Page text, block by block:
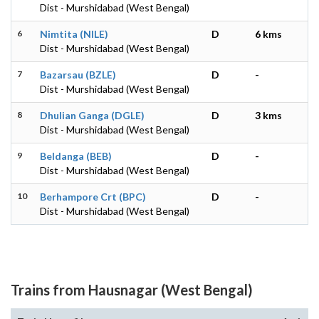
Dist - Murshidabad (West Bengal)
6
Nimtita (NILE)
Dist - Murshidabad (West Bengal)
D 6 kms
7
Bazarsau (BZLE)
Dist - Murshidabad (West Bengal)
D -
8
Dhulian Ganga (DGLE)
Dist - Murshidabad (West Bengal)
D 3 kms
9
Beldanga (BEB)
Dist - Murshidabad (West Bengal)
D -
10
Berhampore Crt (BPC)
Dist - Murshidabad (West Bengal)
D -
Trains from Hausnagar (West Bengal)